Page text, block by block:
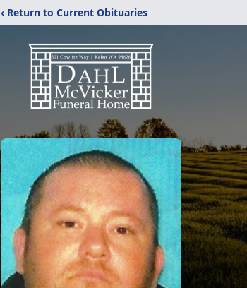
‹ Return to Current Obituaries